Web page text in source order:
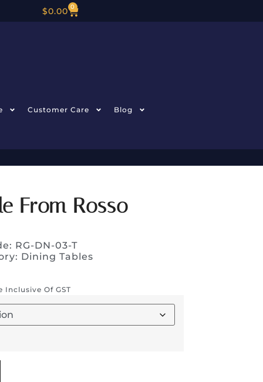
$0.00 0
Customer Care Blog
From Rosso
RG-DN-03-T
Dining Tables
Inclusive Of GST